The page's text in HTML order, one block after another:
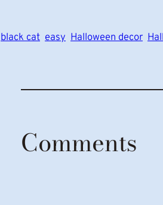
black cat easy Halloween decor
Comments